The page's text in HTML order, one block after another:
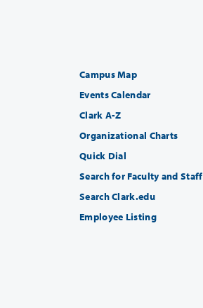
Campus Map
Events Calendar
Clark A-Z
Organizational Charts
Quick Dial
Search for Faculty and Staff
Search Clark.edu
Employee Listing